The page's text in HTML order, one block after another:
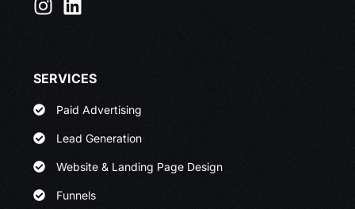
SERVICES
Paid Advertising
Lead Generation
Website & Landing Page Design
Funnels